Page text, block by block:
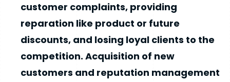
customer complaints, providing
reparation like product or future
discounts, and losing loyal clients to the
competition. Acquisition of new
customers and reputation management